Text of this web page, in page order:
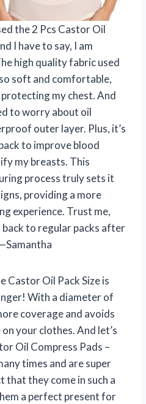
the 2 Pcs Castor Oil
I have to say, I am
high quality fabric used
soft and comfortable,
my chest. And
to worry about oil
outer layer. Plus, it’s
to improve blood
my breasts. This
process truly sets it
providing a more
experience. Trust me,
to regular packs after
Castor Oil Pack Size is
With a diameter of
coverage and avoids
your clothes. And let’s
Oil Compress Pads –
times and are super
that they come in such a
a perfect present for